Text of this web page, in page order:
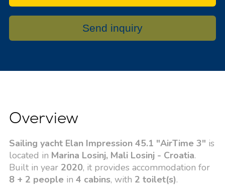
Send inquiry
Overview
Sailing yacht Elan Impression 45.1 "AirTime 3" is
located in Marina Losinj, Mali Losinj - Croatia.
Built in year 2020, it provides accommodation for
8 + 2 people in 4 cabins, with 2 toilet(s).